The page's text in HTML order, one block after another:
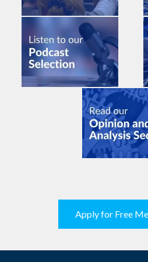
Apply for Free